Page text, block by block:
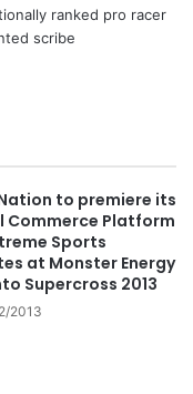
ranked pro racer
scribe
to premiere its
Commerce Platform
Sports
at Monster Energy
Supercross 2013
2013